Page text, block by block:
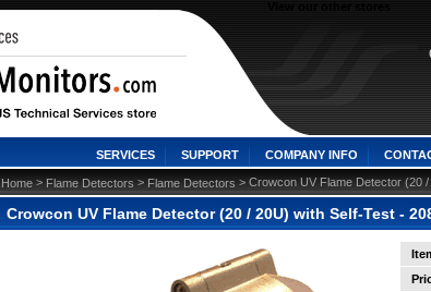
SERVICES SUPPORT COMPANY INFO
Home > Flame Detectors > Flame Detectors > Crowcon UV Flame Detector (20
Crowcon UV Flame Detector (20 / 20U) with Self-Test -